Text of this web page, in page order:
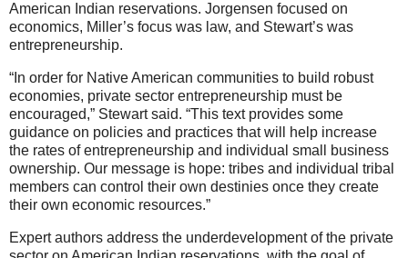
American Indian reservations. Jorgensen focused on
economics, Miller’s focus was law, and Stewart’s was
entrepreneurship.
“In order for Native American communities to build robust
economies, private sector entrepreneurship must be
encouraged,” Stewart said. “This text provides some
guidance on policies and practices that will help increase
the rates of entrepreneurship and individual small business
ownership. Our message is hope: tribes and individual tribal
members can control their own destinies once they create
their own economic resources.”
Expert authors address the underdevelopment of the private